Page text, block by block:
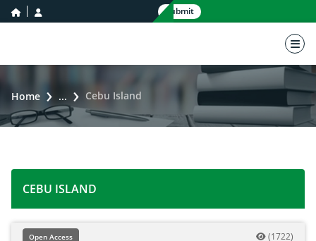
home icon Submit
Home ... Cebu Island
CEBU ISLAND
Open Access (1722)